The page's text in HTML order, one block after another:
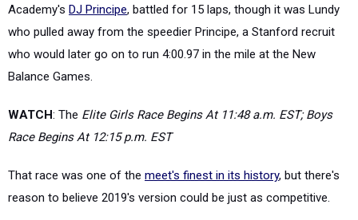
Academy's DJ Principe, battled for 15 laps, though it was Lundy
who pulled away from the speedier Principe, a Stanford recruit
who would later go on to run 4:00.97 in the mile at the New
Balance Games.
WATCH: The Elite Girls Race Begins At 11:48 a.m. EST; Boys
Race Begins At 12:15 p.m. EST
That race was one of the meet's finest in its history, but there's
reason to believe 2019's version could be just as competitive.